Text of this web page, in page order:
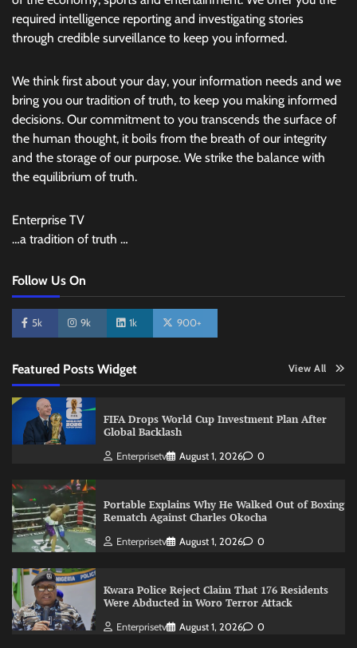
required intelligence reporting and investigating stories
through credible surveillance to keep you informed.
We think first about your day, your information needs and we
bring you our tradition of truth, to keep you making informed
decisions. Our commitment to you transcends the surface of
the human thought, it boils from the breath of our integrity
and the storage of our purpose. We strike the balance with
the equilibrium of truth.
Enterprise TV
…a tradition of truth …
Follow Us On
5k 9k 1k 900+
Featured Posts Widget View All
FIFA Drops World Cup Investment Plan After
Global Backlash
Enterprisetv August 1, 2026 0
Portable Explains Why He Walked Out of Boxing
Rematch Against Charles Okocha
Enterprisetv August 1, 2026 0
Kwara Police Reject Claim That 176 Residents
Were Abducted in Woro Terror Attack
Enterprisetv August 1, 2026 0